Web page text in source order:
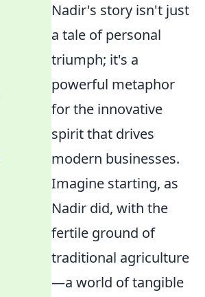
Nadir's story isn't just
a tale of personal
triumph; it's a
powerful metaphor
for the innovative
spirit that drives
modern businesses.
Imagine starting, as
Nadir did, with the
fertile ground of
traditional agriculture
—a world of tangible